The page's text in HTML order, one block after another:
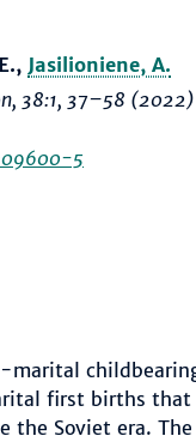
Jasilioniene, A.
, 38:1, 37–58 (2022)
09600-5
first births that
the Soviet era.